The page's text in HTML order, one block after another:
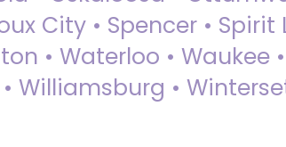
City • Spencer • Spirit
• Waterloo • Waukee
Williamsburg •